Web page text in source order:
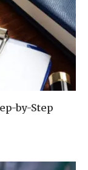
by-Step